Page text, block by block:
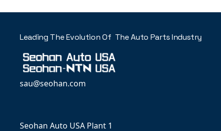
Leading The Evolution Of The Auto Parts Industry
sau@seohan.com
Seohan Auto USA Plant 1